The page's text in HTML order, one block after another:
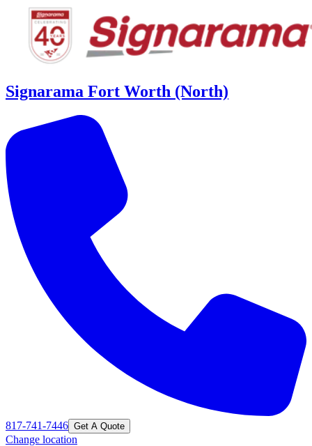
Signarama Fort Worth (North)
817-741-7446 Get A Quote
Change location